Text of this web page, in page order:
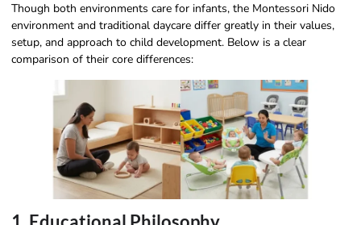
Though both environments care for infants, the Montessori Nido
environment and traditional daycare differ greatly in their values,
setup, and approach to child development. Below is a clear
comparison of their core differences: